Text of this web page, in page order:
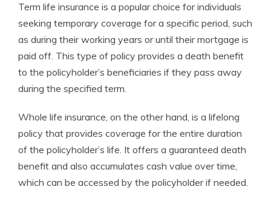
Term life insurance is a popular choice for individuals
seeking temporary coverage for a specific period, such
as during their working years or until their mortgage is
paid off. This type of policy provides a death benefit
to the policyholder’s beneficiaries if they pass away
during the specified term.
Whole life insurance, on the other hand, is a lifelong
policy that provides coverage for the entire duration
of the policyholder’s life. It offers a guaranteed death
benefit and also accumulates cash value over time,
which can be accessed by the policyholder if needed.